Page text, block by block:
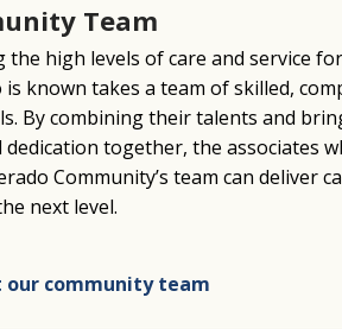
Team
the high levels of care and service
is known takes a team of skilled,
By combining their talents and
dedication together, the associates
Community’s team can deliver
next level.
our community team